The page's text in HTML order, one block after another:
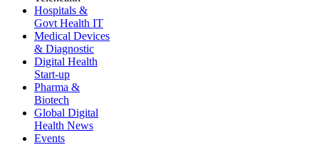
Hospitals &
Govt Health IT
Medical Devices
& Diagnostic
Digital Health
Start-up
Pharma &
Biotech
Global Digital
Health News
Events